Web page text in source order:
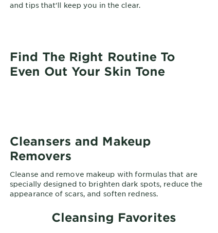
and tips that'll keep you in the clear.
Find The Right Routine To
Even Out Your Skin Tone
Cleansers and Makeup
Removers
Cleanse and remove makeup with formulas that are
specially designed to brighten dark spots, reduce the
appearance of scars, and soften redness.
Cleansing Favorites